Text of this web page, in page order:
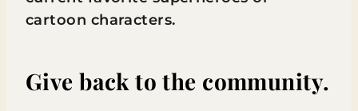
cartoon characters.
Give back to the community.